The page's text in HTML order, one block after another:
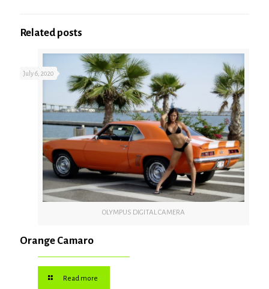
Related posts
OLYMPUS DIGITAL CAMERA
July 6, 2020
Orange Camaro
Read more